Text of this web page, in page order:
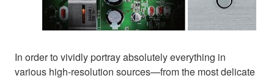
In order to vividly portray absolutely everything in
various high-resolution sources—from the most delicate